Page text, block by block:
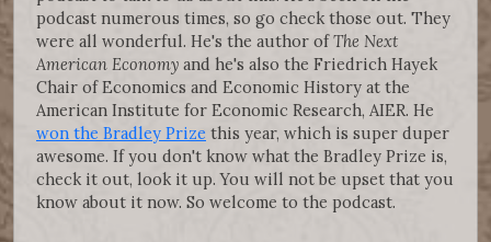
podcast numerous times, so go check those out. They
were all wonderful. He's the author ofThe Next
American Economy and he's also the Friedrich Hayek
Chair of Economics and Economic History at the
American Institute for Economic Research, AIER. He
won the Bradley Prize this year, which is super duper
awesome. If you don't know what the Bradley Prize is,
check it out, look it up. You will not be upset that you
know about it now. So welcome to the podcast.